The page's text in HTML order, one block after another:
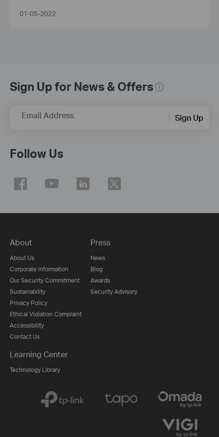
01-05-2022
Sign Up for News & Offers
Email Address Sign Up
Follow Us
About
About Us
Corporate Information
Our Security Commitment
Sustainability
Privacy Policy
Ethical Violation Complaint
Accessibility
Contact Us
Press
News
Blog
Awards
Security Advisory
Learning Center
Technology Library